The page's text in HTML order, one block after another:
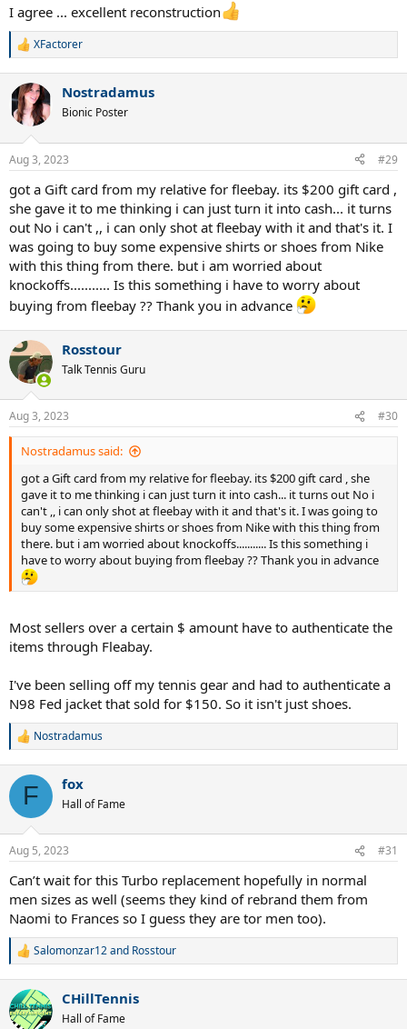
And that "Pro" vs "#" naming-convention fits with the existing
Vapor Pro (2) and Vapor 11 scheme.
But of course, we're all jus arm-chair detectives right now since real
models aren't out yet.
I agree ... excellent reconstruction
R
c
t
i
s
XFactorer
Nostradamus
Bionic Poster
Aug 3, 2023 #29
got a Gift card from my relative for fleebay. its $200 gift card ,
she gave it to me thinking i can just turn it into cash... it turns
out No i can't ,, i can only shot at fleebay with it and that's it. I
was going to buy some expensive shirts or shoes from Nike
with this thing from there. but i am worried about
knockoffs........... Is this something i have to worry about
buying from fleebay ?? Thank you in advance
Rosstour
Talk Tennis Guru
Aug 3, 2023 #30
Nostradamus said:
got a Gift card from my relative for fleebay. its $200 gift card , she
gave it to me thinking i can just turn it into cash... it turns out No i
can't ,, i can only shot at fleebay with it and that's it. I was going to
buy some expensive shirts or shoes from Nike with this thing from
there. but i am worried about knockoffs........... Is this something i
have to worry about buying from fleebay ?? Thank you in advance
Most sellers over a certain $ amount have to authenticate the
items through Fleabay.
I've been selling off my tennis gear and had to authenticate a
N98 Fed jacket that sold for $150. So it isn't just shoes.
R
c
i
s
Nostradamus
F fox
Hall of Fame
Aug 5, 2023 #31
Can’t wait for this Turbo replacement hopefully in normal
men sizes as well (seems they kind of rebrand them from
Naomi to Frances so I guess they are tor men too).
R
c
t
Salomonzar12and Rosstour
CHillTennis
Hall of Fame